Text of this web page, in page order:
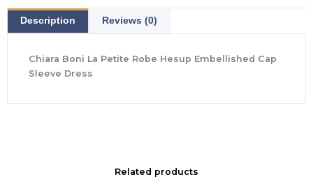
Description Reviews (0)
Chiara Boni La Petite Robe Hesup Embellished Cap
Sleeve Dress
Related products